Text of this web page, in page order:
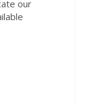
our